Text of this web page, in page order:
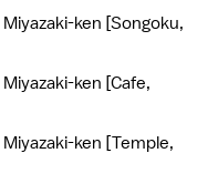
ken [Songoku,
ken [Cafe,
ken [Temple,